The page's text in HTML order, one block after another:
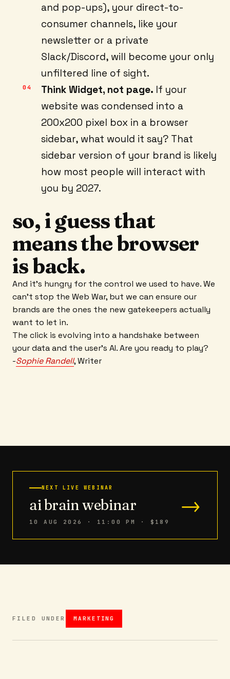
and pop-ups), your direct-to-
consumer channels, like your
newsletter or a private
Slack/Discord, will become your only
unfiltered line of sight.
Think Widget, not page. If your
website was condensed into a
200x200 pixel box in a browser
sidebar, what would it say? That
sidebar version of your brand is likely
how most people will interact with
you by 2027.
so, i guess that
means the browser
is back.
And it’s hungry for the control we used to have. We
can’t stop the Web War, but we can ensure our
brands are the ones the new gatekeepers actually
want to let in.
The click is evolving into a handshake between
your data and the user’s AI. Are you ready to play?
-Sophie Randell, Writer
NEXT LIVE WEBINAR
ai brain webinar
10 AUG 2026 · 11:00 PM · $189
→
FILED UNDER MARKETING